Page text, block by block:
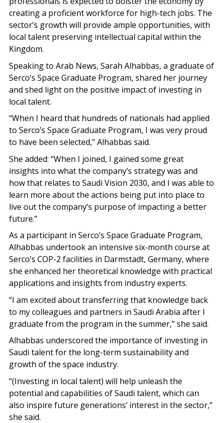
creating a proficient workforce for high-tech jobs. The
sector’s growth will provide ample opportunities, with
local talent preserving intellectual capital within the
Kingdom.
Speaking to Arab News, Sarah Alhabbas, a graduate of
Serco’s Space Graduate Program, shared her journey
and shed light on the positive impact of investing in
local talent.
“When I heard that hundreds of nationals had applied
to Serco’s Space Graduate Program, I was very proud
to have been selected,” Alhabbas said.
She added: “When I joined, I gained some great
insights into what the company’s strategy was and
how that relates to Saudi Vision 2030, and I was able to
learn more about the actions being put into place to
live out the company’s purpose of impacting a better
future.”
As a participant in Serco’s Space Graduate Program,
Alhabbas undertook an intensive six-month course at
Serco’s COP-2 facilities in Darmstadt, Germany, where
she enhanced her theoretical knowledge with practical
applications and insights from industry experts.
“I am excited about transferring that knowledge back
to my colleagues and partners in Saudi Arabia after I
graduate from the program in the summer,” she said.
Alhabbas underscored the importance of investing in
Saudi talent for the long-term sustainability and
growth of the space industry.
“(Investing in local talent) will help unleash the
potential and capabilities of Saudi talent, which can
also inspire future generations’ interest in the sector,”
she said.